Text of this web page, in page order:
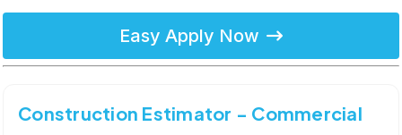
Easy Apply Now
Construction Estimator - Commercial